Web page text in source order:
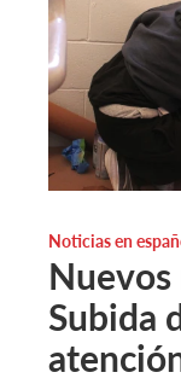
Noticias en
Nuevos
Subida